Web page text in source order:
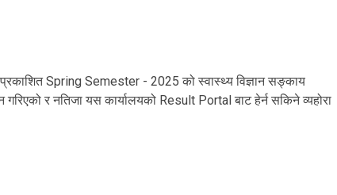
प्रकाशित Spring Semester - 2025 को स्वास्थ्य विज्ञान सङ्काय
र नतिजा यस कार्यालयको Result Portal बाट हेर्न सकिने व्यहोरा